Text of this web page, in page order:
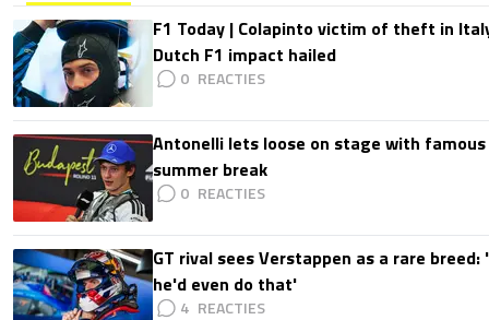
F1 Today | Colapinto victim of theft in
Dutch F1 impact hailed
0
Antonelli lets loose on stage with
summer break
0
GT rival sees Verstappen as a rare
he'd even do that'
4